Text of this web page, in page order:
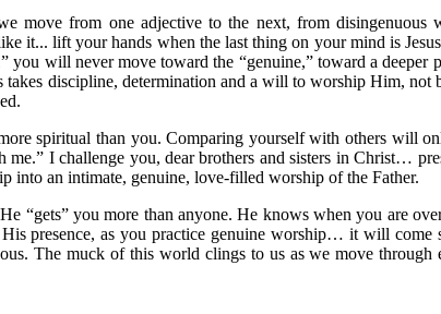
move from one adjective to the next, from
it... lift your hands when the last thing on your mind is
you will never move toward the “genuine,” toward a
discipline, determination and a will to worship Him,
spiritual than you. Comparing yourself with others will
I challenge you, dear brothers and sisters in Christ…
into an intimate, genuine, love-filled worship of the Father.
“gets” you more than anyone. He knows when you are
presence, as you practice genuine worship… it will
The muck of this world clings to us as we move